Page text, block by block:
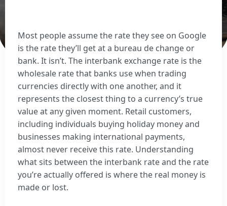
Most people assume the rate they see on Google
is the rate they’ll get at a bureau de change or
bank. It isn’t. The interbank exchange rate is the
wholesale rate that banks use when trading
currencies directly with one another, and it
represents the closest thing to a currency’s true
value at any given moment. Retail customers,
including individuals buying holiday money and
businesses making international payments,
almost never receive this rate. Understanding
what sits between the interbank rate and the rate
you’re actually offered is where the real money is
made or lost.